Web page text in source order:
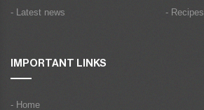
- Latest news
- Recipes
IMPORTANT LINKS
- Home